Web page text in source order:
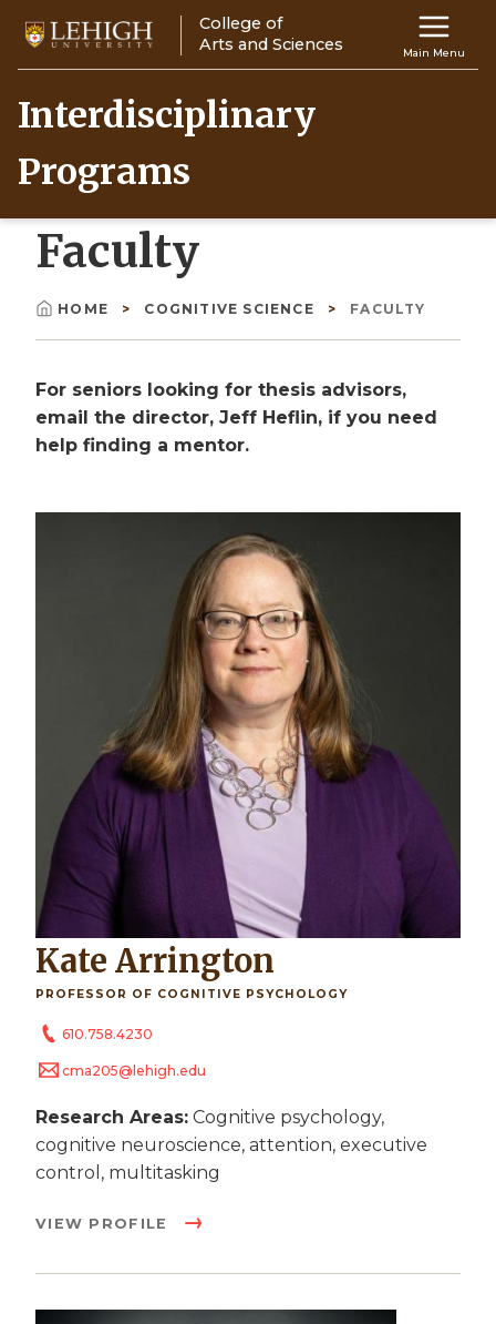
main
content
Main
Main Menu
College of
Arts and Sciences
Interdisciplinary
Programs
Faculty
Breadcrumb
HOME COGNITIVE SCIENCE FACULTY
For seniors looking for thesis advisors,
email the director, Jeff Heflin, if you need
help finding a mentor.
Kate Arrington
PROFESSOR OF COGNITIVE PSYCHOLOGY
610.758.4230
cma205@lehigh.edu
Research Areas: Cognitive psychology,
cognitive neuroscience, attention, executive
control, multitasking
VIEW PROFILE